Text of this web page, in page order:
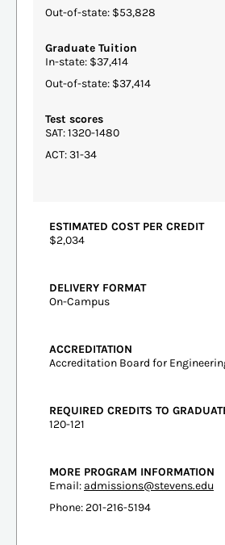
Out-of-state: $53,828
Graduate Tuition
In-state: $37,414
Out-of-state: $37,414
Test scores
SAT: 1320-1480
ACT: 31-34
ESTIMATED COST PER CREDIT
$2,034
DELIVERY FORMAT
On-Campus
ACCREDITATION
Accreditation Board for
REQUIRED CREDITS TO
120-121
MORE PROGRAM INFORMATION
Email: admissions@stevens.edu
Phone: 201-216-5194